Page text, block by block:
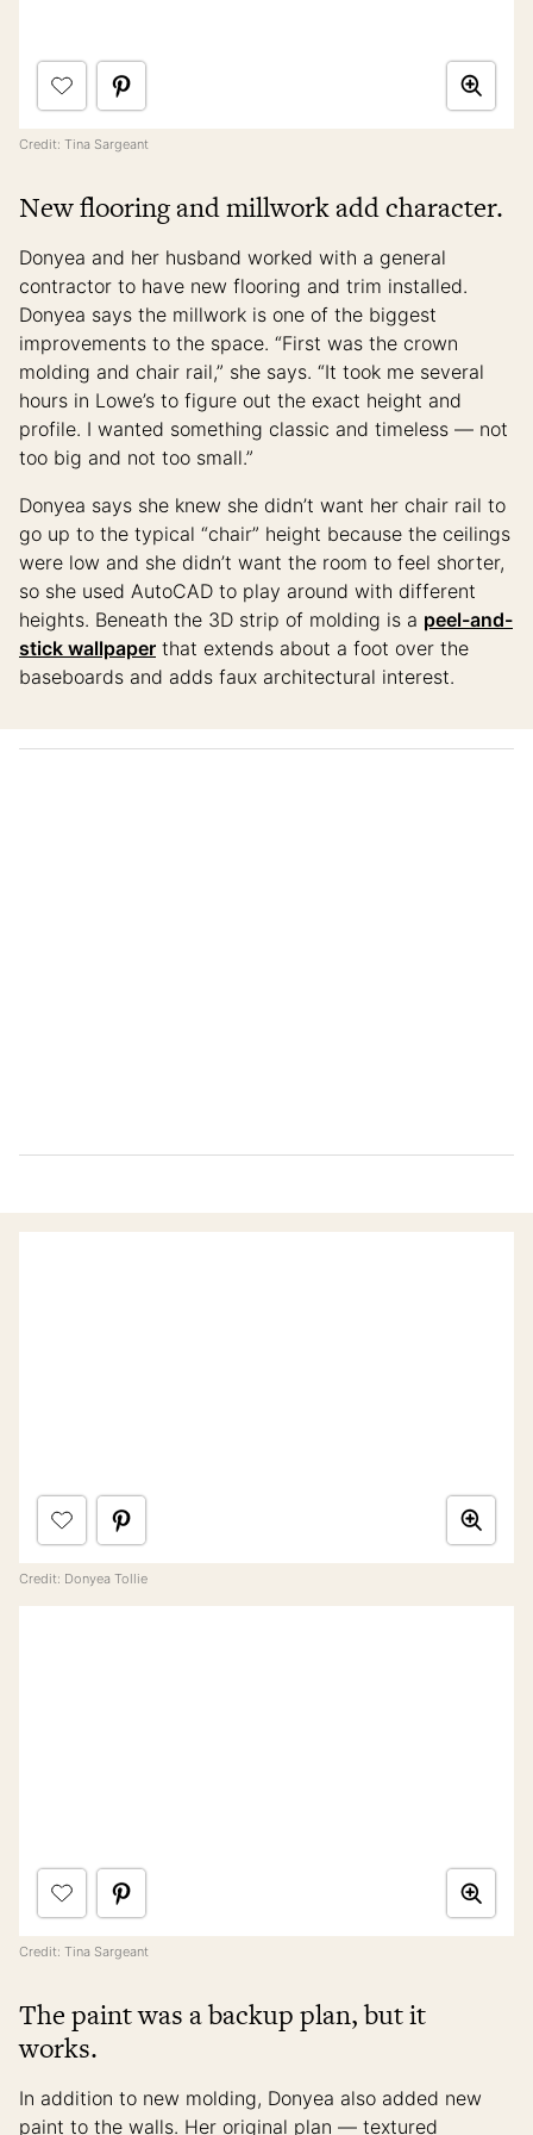
Credit: Tina Sargeant
New flooring and millwork add character.
Donyea and her husband worked with a general
contractor to have new flooring and trim installed.
Donyea says the millwork is one of the biggest
improvements to the space. “First was the crown
molding and chair rail,” she says. “It took me several
hours in Lowe’s to figure out the exact height and
profile. I wanted something classic and timeless — not
too big and not too small.”
Donyea says she knew she didn’t want her chair rail to
go up to the typical “chair” height because the ceilings
were low and she didn’t want the room to feel shorter,
so she used AutoCAD to play around with different
heights. Beneath the 3D strip of molding is a peel-and-
stick wallpaper that extends about a foot over the
baseboards and adds faux architectural interest.
Credit: Donyea Tollie
Credit: Tina Sargeant
The paint was a backup plan, but it
works.
In addition to new molding, Donyea also added new
paint to the walls. Her original plan — textured